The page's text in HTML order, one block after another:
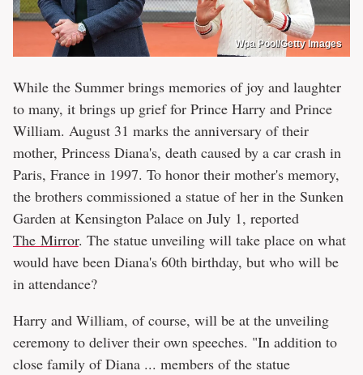
Wpa Pool/Getty Images
While the Summer brings memories of joy and laughter
to many, it brings up grief for Prince Harry and Prince
William. August 31 marks the anniversary of their
mother, Princess Diana's, death caused by a car crash in
Paris, France in 1997. To honor their mother's memory,
the brothers commissioned a statue of her in the Sunken
Garden at Kensington Palace on July 1, reported
The Mirror. The statue unveiling will take place on what
would have been Diana's 60th birthday, but who will be
in attendance?
Harry and William, of course, will be at the unveiling
ceremony to deliver their own speeches. "In addition to
close family of Diana ... members of the statue